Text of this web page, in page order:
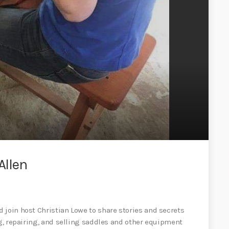
host Christian Lowe to share stories and secrets
repairing, and selling saddles and other equipment